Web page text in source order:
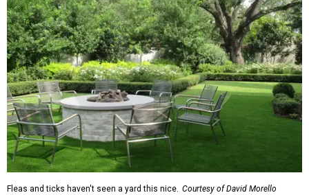
Fleas and ticks haven't seen a yard this nice. Courtesy of David Morello